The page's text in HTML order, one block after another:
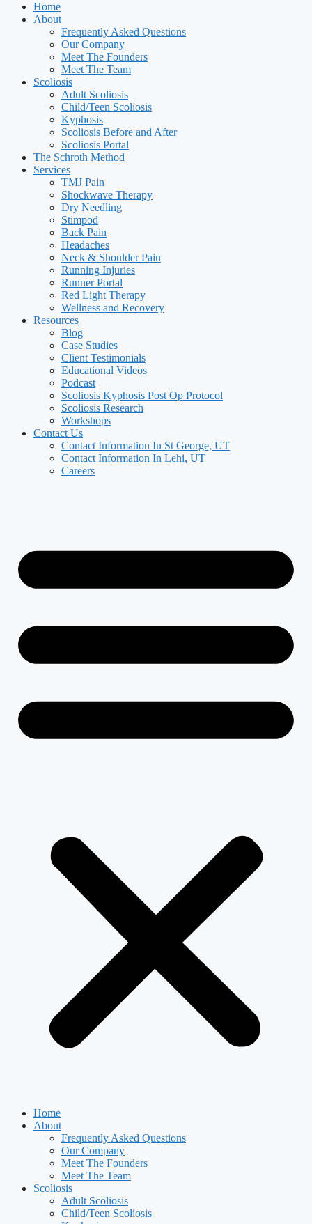
Home
About
Frequently Asked Questions
Our Company
Meet The Founders
Meet The Team
Scoliosis
Adult Scoliosis
Child/Teen Scoliosis
Kyphosis
Scoliosis Before and After
Scoliosis Portal
The Schroth Method
Services
TMJ Pain
Shockwave Therapy
Dry Needling
Stimpod
Back Pain
Headaches
Neck & Shoulder Pain
Running Injuries
Runner Portal
Red Light Therapy
Wellness and Recovery
Resources
Blog
Case Studies
Client Testimonials
Educational Videos
Podcast
Scoliosis Kyphosis Post Op Protocol
Scoliosis Research
Workshops
Contact Us
Contact Information In St George, UT
Contact Information In Lehi, UT
Careers
Home
About
Frequently Asked Questions
Our Company
Meet The Founders
Meet The Team
Scoliosis
Adult Scoliosis
Child/Teen Scoliosis